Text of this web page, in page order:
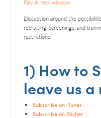
RSS FEED
SHARE
LINK
Play in new window
Discussion around the
recruiting, screenings, and
restrictions.
1) How to
leave us a
Subscribe on iTunes
Subscribe on Sticher